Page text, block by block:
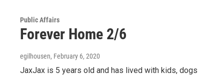
Public Affairs
Forever Home 2/6
egilhousen, February 6, 2020
JaxJax is 5 years old and has lived with kids, dogs